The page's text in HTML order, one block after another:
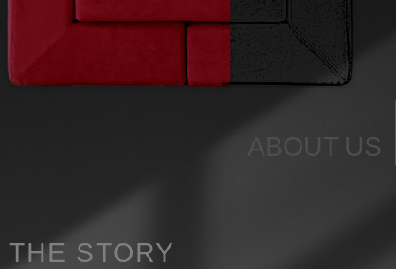
ABOUT US
THE STORY